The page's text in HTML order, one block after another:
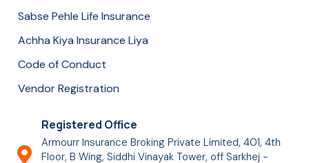
Sabse Pehle Life Insurance
Achha Kiya Insurance Liya
Code of Conduct
Vendor Registration
Registered Office
Armourr Insurance Broking Private Limited, 401, 4th
Floor, B Wing, Siddhi Vinayak Tower, off Sarkhej -